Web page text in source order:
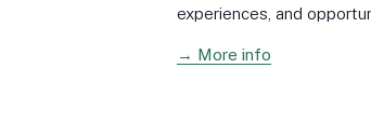
experiences, and
→ More info